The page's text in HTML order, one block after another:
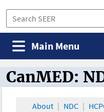
Main Menu
CanMED and
CanMED:
About NDC